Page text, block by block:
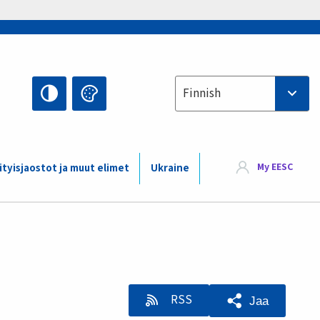
Select your language
Finnish
ja muut elimet Ukraine My EESC
Jaa
RSS